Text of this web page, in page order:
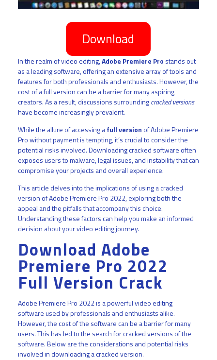
Download
In the realm of video editing,Adobe Premiere Pro stands out
as a leading software, offering an extensive array of tools and
features for both professionals and enthusiasts. However, the
cost of a full version can be a barrier for many aspiring
creators. As a result, discussions surroundingcracked versions
have become increasingly prevalent.
While the allure of accessing afull version of Adobe Premiere
Pro without payment is tempting, it’s crucial to consider the
potential risks involved. Downloading cracked software often
exposes users to malware, legal issues, and instability that can
compromise your projects and overall experience.
This article delves into the implications of using a cracked
version of Adobe Premiere Pro 2022, exploring both the
appeal and the pitfalls that accompany this choice.
Understanding these factors can help you make an informed
decision about your video editing journey.
Download Adobe
Premiere Pro 2022
Full Version Crack
Adobe Premiere Pro 2022 is a powerful video editing
software used by professionals and enthusiasts alike.
However, the cost of the software can be a barrier for many
users. This has led to the search for cracked versions of the
software. Below are the considerations and potential risks
involved in downloading a cracked version.